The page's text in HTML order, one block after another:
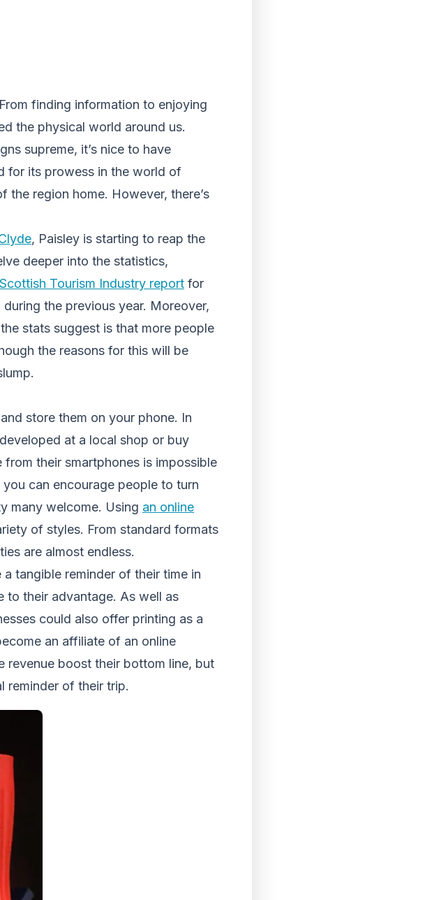
finding information to enjoying
the physical world around us.
supreme, it’s nice to have
for its prowess in the world of
region home. However, there’s
, Paisley is starting to reap the
deeper into the statistics,
Scottish Tourism Industry report for
the previous year. Moreover,
stats suggest is that more people
the reasons for this will be
store them on your phone. In
at a local shop or buy
their smartphones is impossible
can encourage people to turn
many welcome. Using an online
of styles. From standard formats
are almost endless.
a tangible reminder of their time in
to their advantage. As well as
could also offer printing as a
an affiliate of an online
revenue boost their bottom line, but
reminder of their trip.